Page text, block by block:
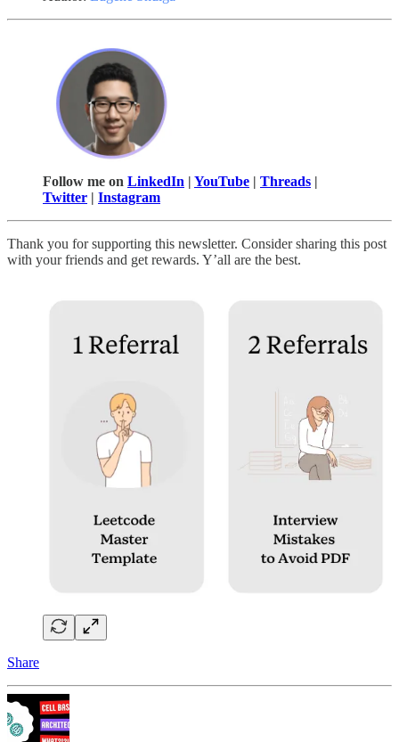
Follow me on LinkedIn | YouTube | Threads |
Twitter | Instagram
Thank you for supporting this newsletter. Consider sharing this post
with your friends and get rewards. Y’all are the best.
Share